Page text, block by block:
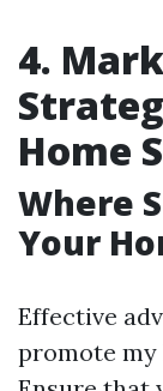
4.
Home
Where
Your
Effective
promote my